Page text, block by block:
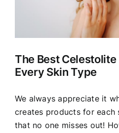
The Best
Every Skin Type
We always appreciate it
creates products for each
that no one misses out!